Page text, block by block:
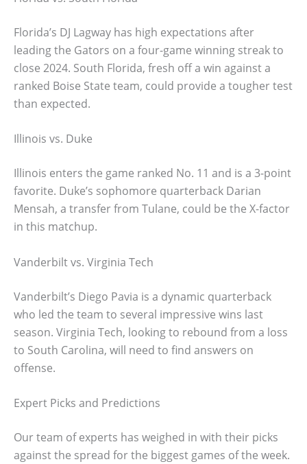
Florida’s DJ Lagway has high expectations after
leading the Gators on a four-game winning streak to
close 2024. South Florida, fresh off a win against a
ranked Boise State team, could provide a tougher test
than expected.
Illinois vs. Duke
Illinois enters the game ranked No. 11 and is a 3-point
favorite. Duke’s sophomore quarterback Darian
Mensah, a transfer from Tulane, could be the X-factor
in this matchup.
Vanderbilt vs. Virginia Tech
Vanderbilt’s Diego Pavia is a dynamic quarterback
who led the team to several impressive wins last
season. Virginia Tech, looking to rebound from a loss
to South Carolina, will need to find answers on
offense.
Expert Picks and Predictions
Our team of experts has weighed in with their picks
against the spread for the biggest games of the week.